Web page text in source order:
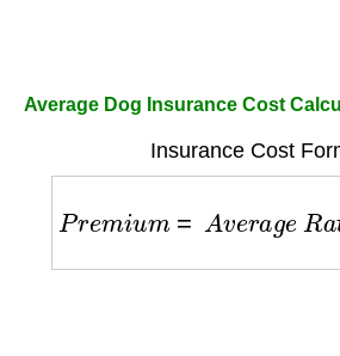
Average Dog Insurance Cost
Insurance Cost
Pr u e at